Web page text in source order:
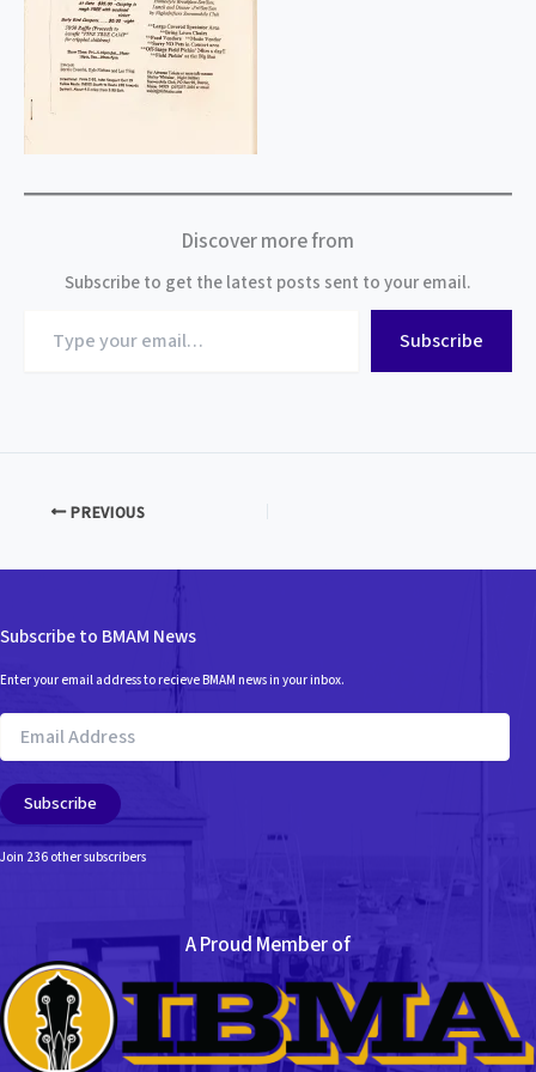
Discover more from
Subscribe to get the latest posts sent to your email.
your
Subscribe
PREVIOUS
Subscribe to BMAM News
Enter your email address to recieve BMAM news in your inbox.
Email
Address
Subscribe
Join 236 other subscribers
A Proud Member of